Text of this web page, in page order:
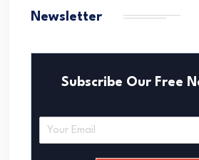
Newsletter
Subscribe Our Free